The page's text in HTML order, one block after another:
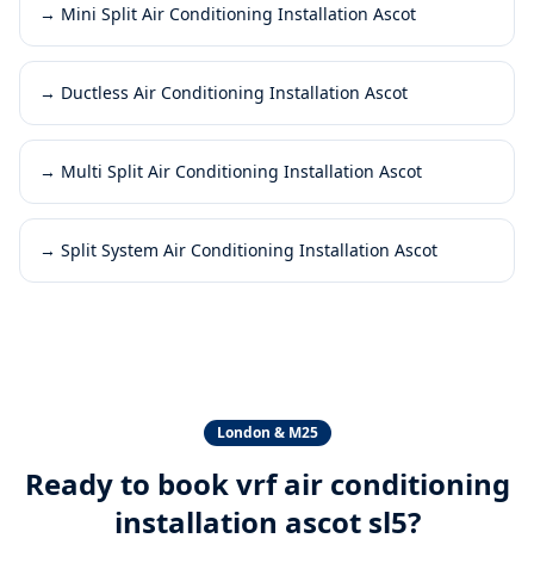
→ Mini Split Air Conditioning Installation Ascot
→ Ductless Air Conditioning Installation Ascot
→ Multi Split Air Conditioning Installation Ascot
→ Split System Air Conditioning Installation Ascot
London & M25
Ready to bookvrf air conditioning
installation ascot sl5?